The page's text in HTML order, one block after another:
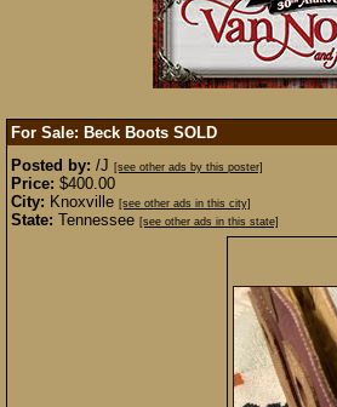
For Sale: Beck Boots SOLD
Posted by: /J [see other ads by this poster]
Price: $400.00
City: Knoxville [see other ads in this city]
State: Tennessee [see other ads in this state]